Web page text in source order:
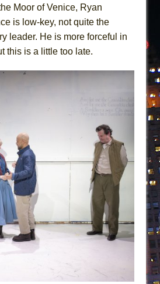
Moor of Venice, Ryan
is low-key, not quite the
leader. He is more forceful in
this is a little too late.